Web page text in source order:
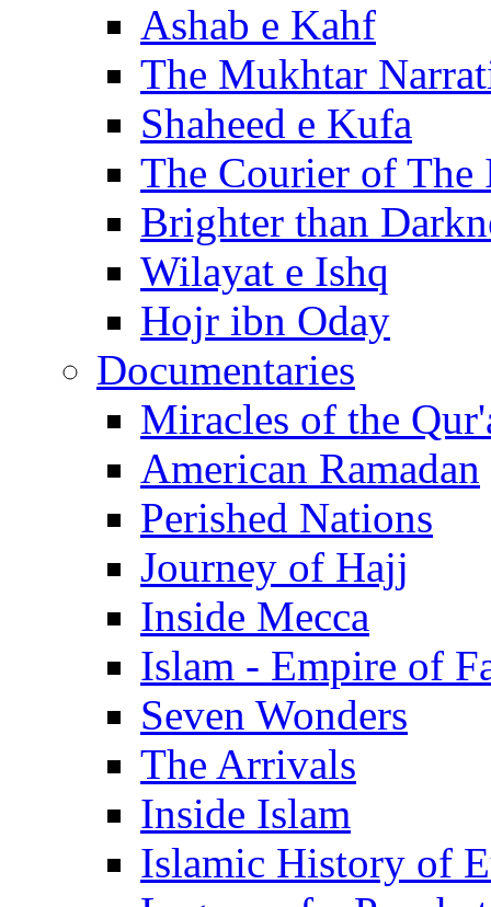
Ashab e Kahf
The Mukhtar
Shaheed e Kufa
The Courier of The
Brighter than
Wilayat e Ishq
Hojr ibn Oday
Documentaries
Miracles of the
American Ramadan
Perished Nations
Journey of Hajj
Inside Mecca
Islam - Empire of
Seven Wonders
The Arrivals
Inside Islam
Islamic History of